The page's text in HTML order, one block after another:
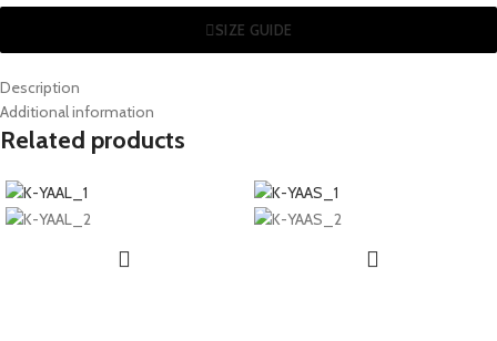
SIZE GUIDE
Description
Additional information
Related products